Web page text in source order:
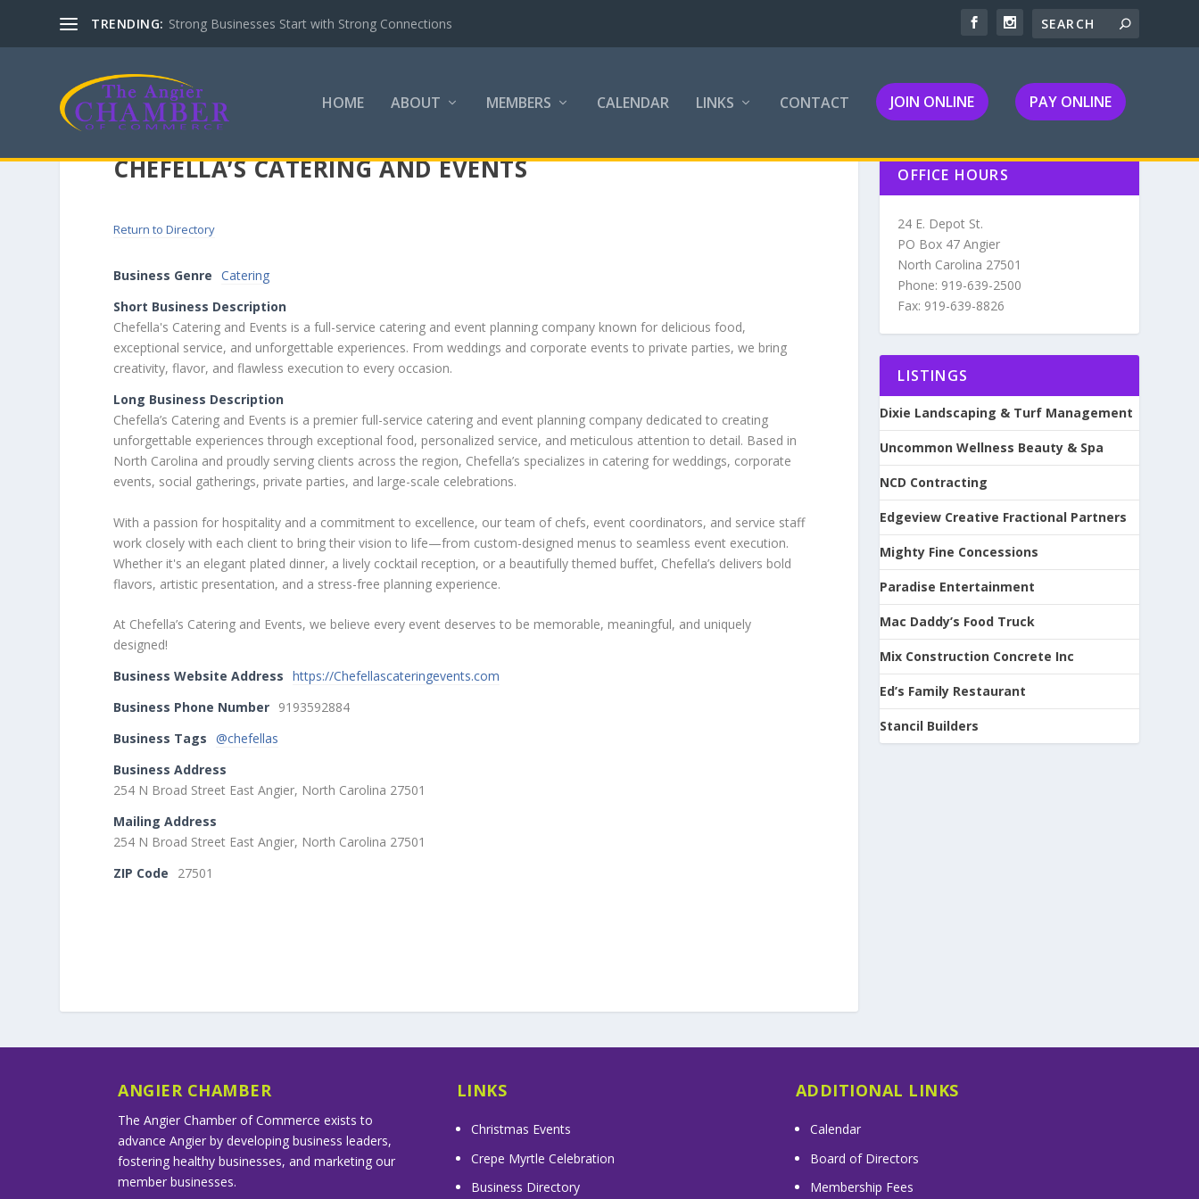
TRENDING: Strong Businesses Start with Strong Connections
HOME ABOUT MEMBERS CALENDAR LINKS CONTACT JOIN ONLINE PAY ONLINE
CHEFELLA’S CATERING AND EVENTS
Return to Directory
Business Genre Catering
Short Business Description
Chefella's Catering and Events is a full-service catering and event planning company known for delicious food,
exceptional service, and unforgettable experiences. From weddings and corporate events to private parties, we bring
creativity, flavor, and flawless execution to every occasion.
Long Business Description
Chefella’s Catering and Events is a premier full-service catering and event planning company dedicated to creating
unforgettable experiences through exceptional food, personalized service, and meticulous attention to detail. Based in
North Carolina and proudly serving clients across the region, Chefella’s specializes in catering for weddings, corporate
events, social gatherings, private parties, and large-scale celebrations.
With a passion for hospitality and a commitment to excellence, our team of chefs, event coordinators, and service staff
work closely with each client to bring their vision to life—from custom-designed menus to seamless event execution.
Whether it's an elegant plated dinner, a lively cocktail reception, or a beautifully themed buffet, Chefella’s delivers bold
flavors, artistic presentation, and a stress-free planning experience.
At Chefella’s Catering and Events, we believe every event deserves to be memorable, meaningful, and uniquely
designed!
Business Website Address https://Chefellascateringevents.com
Business Phone Number 9193592884
Business Tags @chefellas
Business Address
254 N Broad Street East Angier, North Carolina 27501
Mailing Address
254 N Broad Street East Angier, North Carolina 27501
ZIP Code
27501
OFFICE HOURS
24 E. Depot St.
PO Box 47 Angier
North Carolina 27501
Phone: 919-639-2500
Fax: 919-639-8826
LISTINGS
Dixie Landscaping & Turf Management
Uncommon Wellness Beauty & Spa
NCD Contracting
Edgeview Creative Fractional Partners
Mighty Fine Concessions
Paradise Entertainment
Mac Daddy’s Food Truck
Mix Construction Concrete Inc
Ed’s Family Restaurant
Stancil Builders
ANGIER CHAMBER
The Angier Chamber of Commerce exists to
advance Angier by developing business leaders,
fostering healthy businesses, and marketing our
member businesses.
LINKS
Christmas Events
Crepe Myrtle Celebration
Business Directory
ADDITIONAL LINKS
Calendar
Board of Directors
Membership Fees